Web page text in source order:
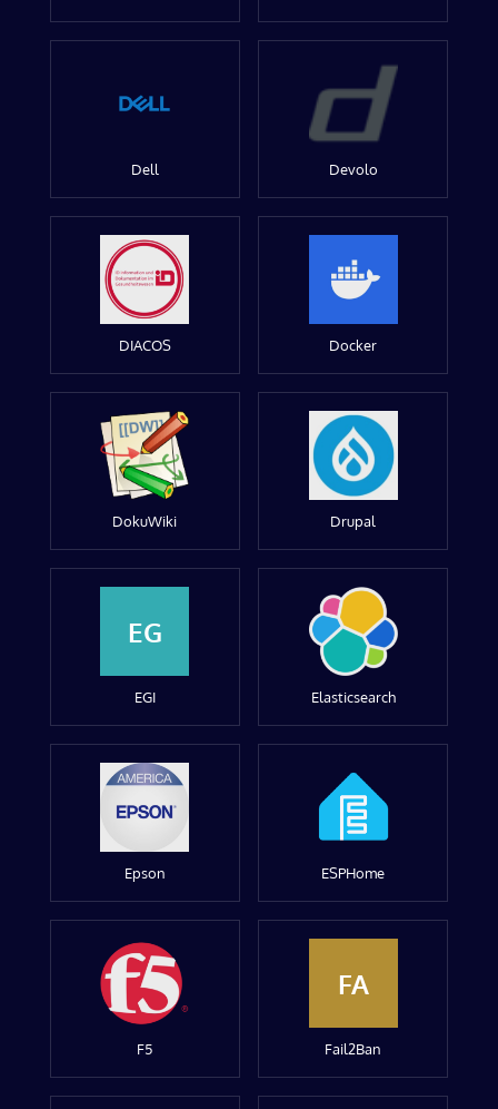
Dell Devolo
DIACOS Docker
DokuWiki Drupal
EG
EGI Elasticsearch
Epson ESPHome
F5
FA
Fail2Ban